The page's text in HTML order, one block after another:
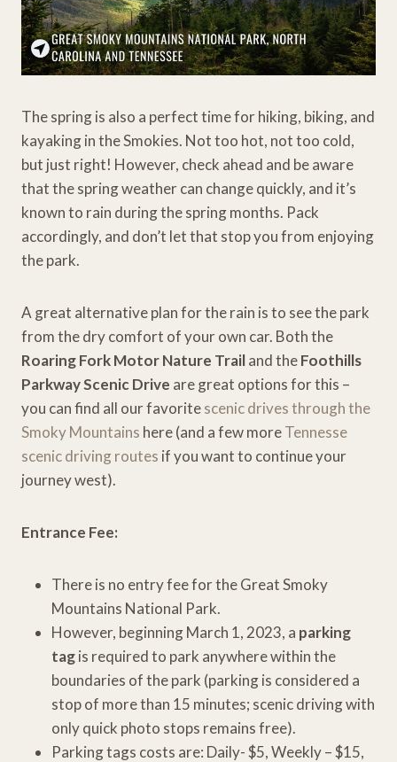
The spring is also a perfect time for hiking, biking, and
kayaking in the Smokies. Not too hot, not too cold,
but just right! However, check ahead and be aware
that the spring weather can change quickly, and it’s
known to rain during the spring months. Pack
accordingly, and don’t let that stop you from enjoying
the park.
A great alternative plan for the rain is to see the park
from the dry comfort of your own car. Both the
Roaring Fork Motor Nature Trailand theFoothills
Parkway Scenic Drive are great options for this –
you can find all our favoritescenic drives through the
Smoky Mountains here (and a few moreTennesse
scenic driving routes if you want to continue your
journey west).
Entrance Fee:
There is no entry fee for the Great Smoky
Mountains National Park.
However, beginning March 1, 2023, a parking
tagis required to park anywhere within the
boundaries of the park (parking is considered a
stop of more than 15 minutes; scenic driving with
only quick photo stops remains free).
Parking tags costs are: Daily- $5, Weekly – $15,